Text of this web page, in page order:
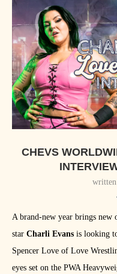
CHEVS
A brand-new year brings new
star Charli Evans is looking
Spencer Love of Love
eyes set on the PWA